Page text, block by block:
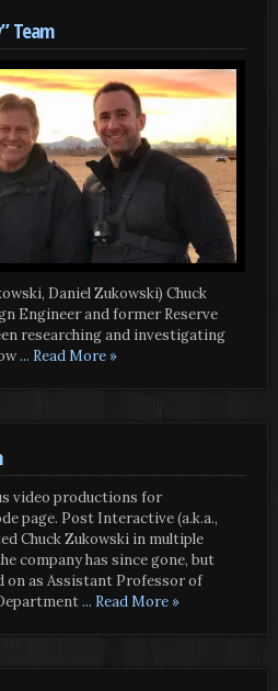
Team
Daniel Zukowski) Chuck
Engineer and former Reserve
researching and investigating
... Read More »
video productions for
page. Post Interactive (a.k.a.,
Chuck Zukowski in multiple
company has since gone, but
on as Assistant Professor of
... Read More »